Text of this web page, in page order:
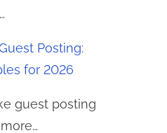
Posting:
for 2026
guest posting